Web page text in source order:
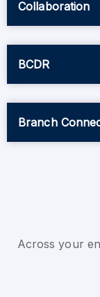
Collaboration
BCDR
Branch
Across your